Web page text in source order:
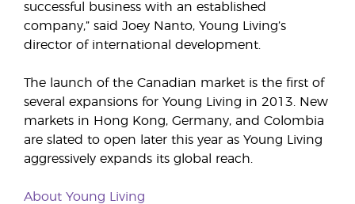
successful business with an established
company,” said Joey Nanto, Young Living’s
director of international development.
The launch of the Canadian market is the first of
several expansions for Young Living in 2013. New
markets in Hong Kong, Germany, and Colombia
are slated to open later this year as Young Living
aggressively expands its global reach.
About Young Living